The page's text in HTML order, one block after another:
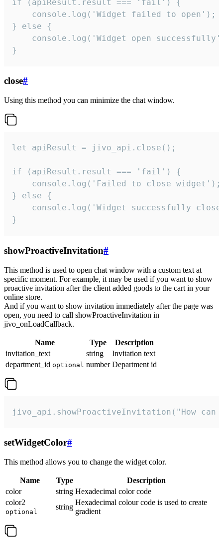
if (apiResult.result === 'fail') {
    console.log('Widget failed to open');
} else {
console.log('Widget open
}
close#
Using this method you can minimize the chat window.
let apiResult = jivo_api.close();
if (apiResult.result === 'fail') {
    console.log('Failed to close widget');
} else {
console.log('Widget successfully
}
showProactiveInvitation#
This method is used to open chat window with a custom text at
specific moment. For example, it may be used if you want to show
proactive invitation after the client added goods to the cart in your
online store.
And if you want to show invitation immediately after the page was
open, you need to call showProactiveInvitation in
jivo_onLoadCallback.
Name Type
Description
invitation_text
string
Invitation text
department_id optional number Department id
jivo_api.showProactiveInvitation("How
setWidgetColor#
This method allows you to change the widget color.
Name Type
Description
color
string Hexadecimal color code
color2
optional
string
Hexadecimal colour code is used to create
gradient